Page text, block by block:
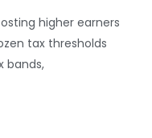
higher earners
tax thresholds
bands,